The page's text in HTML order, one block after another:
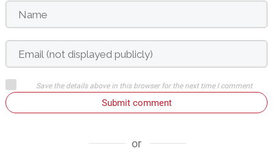
Save the details above in this browser for the next time I comment
Submit comment
or